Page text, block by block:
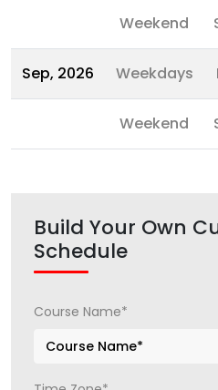
Weekend
Sep, 2026 Weekdays
Weekend
Build Your Own
Schedule
Course Name*